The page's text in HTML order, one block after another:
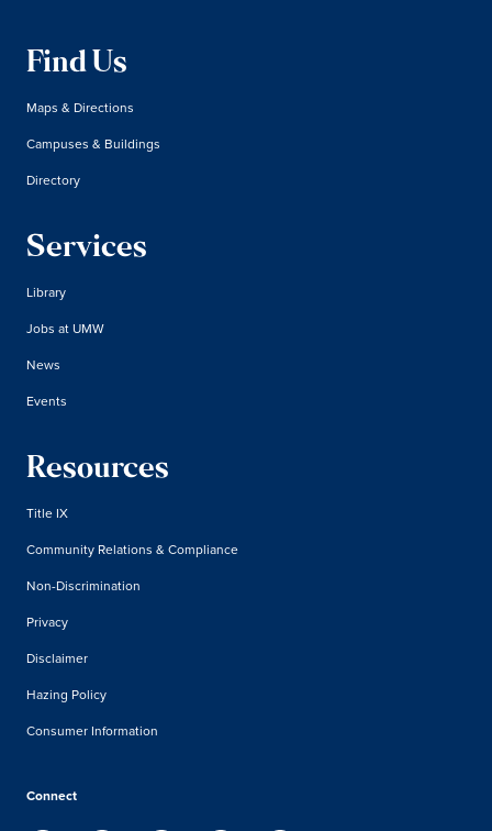
Find Us
Maps & Directions
Campuses & Buildings
Directory
Services
Library
Jobs at UMW
News
Events
Resources
Title IX
Community Relations & Compliance
Non-Discrimination
Privacy
Disclaimer
Hazing Policy
Consumer Information
Connect